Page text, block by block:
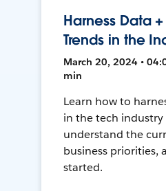
Harness Data
Trends in the
March 20, 2024 •
min
Learn how to
in the tech industry
understand the
business priorities,
started.